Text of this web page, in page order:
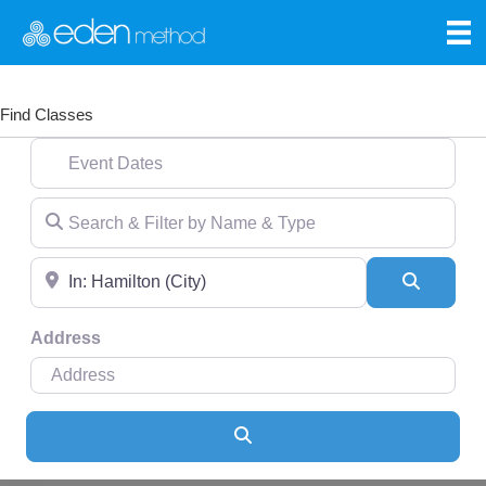
Find Classes
Event Dates
Search & Filter by Name & Type
Near
Address